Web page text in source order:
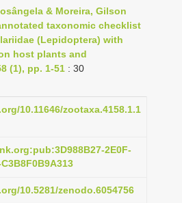
a
t
i
n
& Moreira, Gilson
taxonomic checklist
(Lepidoptera) with
host plants and
(1), pp. 1-51 : 30
10.11646/zootaxa.4158.1.1
2E0F-
10.5281/zenodo.6054756